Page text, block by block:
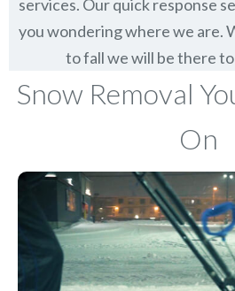
services. Our quick response
you wondering where we are.
to fall we will be there
Snow Removal
On